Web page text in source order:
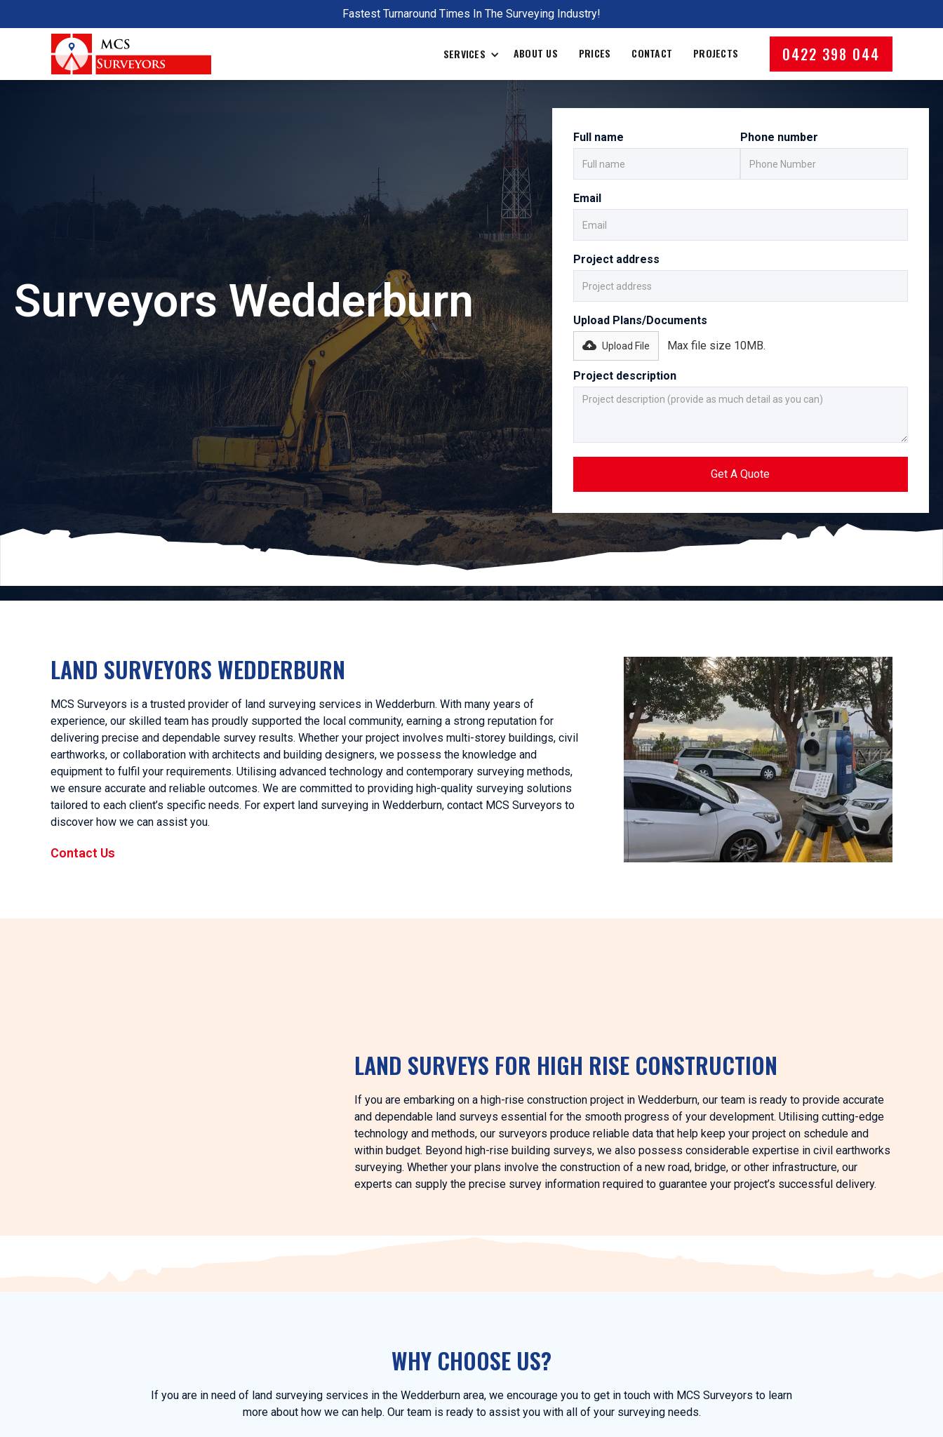
Fastest Turnaround Times In The Surveying Industry!
SERVICES ABOUT US PRICES CONTACT PROJECTS 0422 398 044
Surveyors Wedderburn
Full name Phone number
Email
Project address
Upload Plans/Documents
Upload File Max file size 10MB.
Project description
LAND SURVEYORS WEDDERBURN
MCS Surveyors is a trusted provider of land surveying services in Wedderburn. With many years of
experience, our skilled team has proudly supported the local community, earning a strong reputation for
delivering precise and dependable survey results. Whether your project involves multi-storey buildings, civil
earthworks, or collaboration with architects and building designers, we possess the knowledge and
equipment to fulfil your requirements. Utilising advanced technology and contemporary surveying methods,
we ensure accurate and reliable outcomes. We are committed to providing high-quality surveying solutions
tailored to each client’s specific needs. For expert land surveying in Wedderburn, contact MCS Surveyors to
discover how we can assist you.
Contact Us
LAND SURVEYS FOR HIGH RISE CONSTRUCTION
If you are embarking on a high-rise construction project in Wedderburn, our team is ready to provide accurate
and dependable land surveys essential for the smooth progress of your development. Utilising cutting-edge
technology and methods, our surveyors produce reliable data that help keep your project on schedule and
within budget. Beyond high-rise building surveys, we also possess considerable expertise in civil earthworks
surveying. Whether your plans involve the construction of a new road, bridge, or other infrastructure, our
experts can supply the precise survey information required to guarantee your project’s successful delivery.
WHY CHOOSE US?
If you are in need of land surveying services in the Wedderburn area, we encourage you to get in touch with MCS Surveyors to learn
more about how we can help. Our team is ready to assist you with all of your surveying needs.